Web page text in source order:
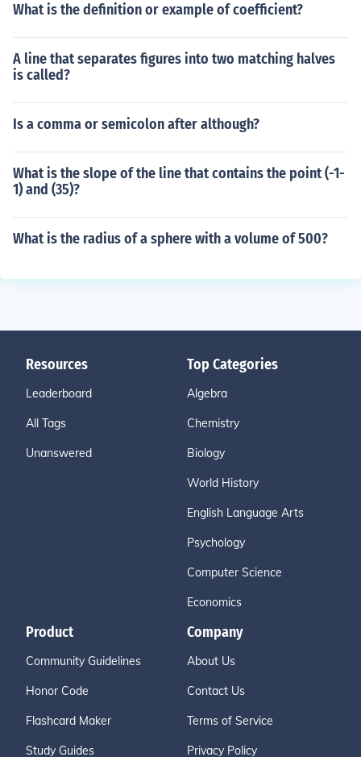
What is the definition or example of coefficient?
A line that separates figures into two matching halves
is called?
Is a comma or semicolon after although?
What is the slope of the line that contains the point (-1-
1) and (35)?
What is the radius of a sphere with a volume of 500?
Resources
Leaderboard
All Tags
Unanswered
Top Categories
Algebra
Chemistry
Biology
World History
English Language Arts
Psychology
Computer Science
Economics
Product
Community Guidelines
Honor Code
Flashcard Maker
Study Guides
Company
About Us
Contact Us
Terms of Service
Privacy Policy